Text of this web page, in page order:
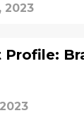
2023
Profile: